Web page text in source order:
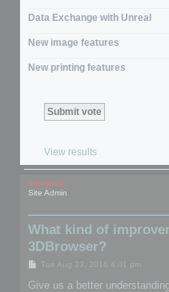
Data Exchange with Unreal
New image features
New printing features
View results
mootools
Site Admin
What kind of
3DBrowser?
P
s
Tue Aug 23, 2016 4:01 pm
Give us a better